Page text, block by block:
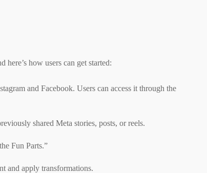
how users can get started:
and Facebook. Users can access it through the
shared Meta stories, posts, or reels.
Fun Parts.”
and apply transformations.